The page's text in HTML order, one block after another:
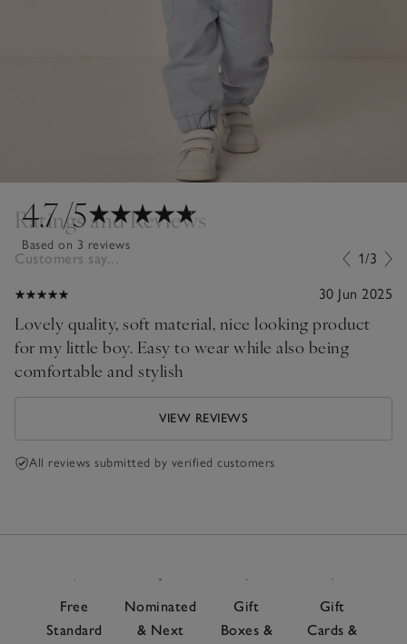
4.7/5
Based on 3 reviews
Ratings and Reviews
Customers say... 1/3
30 Jun 2025
Lovely quality, soft material, nice looking product
for my little boy. Easy to wear while also being
comfortable and stylish
VIEW REVIEWS
All reviews submitted by verified customers
Free
Standard
Nominated
& Next
Gift
Boxes &
Gift
Cards &